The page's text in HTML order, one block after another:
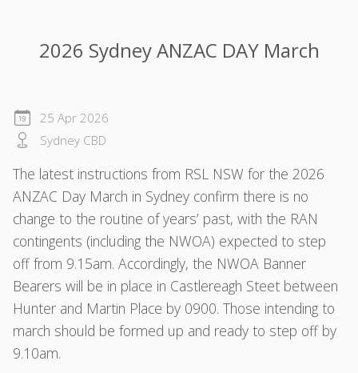
2026 Sydney ANZAC DAY March
25 Apr 2026
Sydney CBD
The latest instructions from RSL NSW for the 2026
ANZAC Day March in Sydney confirm there is no
change to the routine of years’ past, with the RAN
contingents (including the NWOA) expected to step
off from 9.15am. Accordingly, the NWOA Banner
Bearers will be in place in Castlereagh Steet between
Hunter and Martin Place by 0900. Those intending to
march should be formed up and ready to step off by
9.10am.